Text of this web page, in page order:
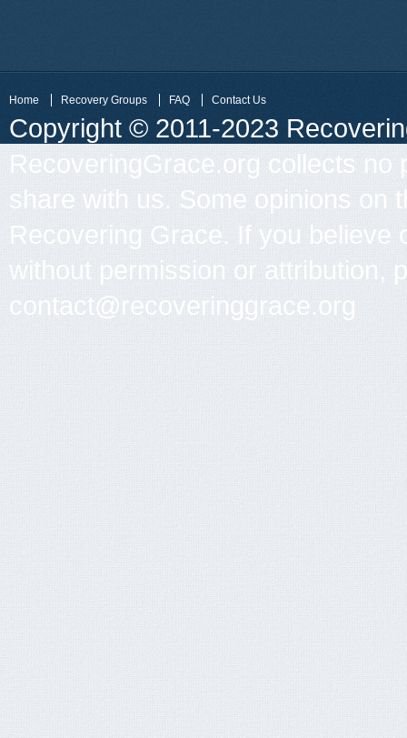
Home Recovery Groups FAQ Contact Us
Copyright © 2011-2023
RecoveringGrace.org collects no
share with us. Some opinions on
Recovering Grace. If you
without permission or attribution,
contact@recoveringgrace.org